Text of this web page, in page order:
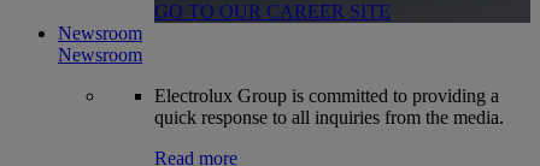
GO TO OUR CAREER SITE
Newsroom
Newsroom
Electrolux Group is committed to providing a
quick response to all inquiries from the media.
Read more